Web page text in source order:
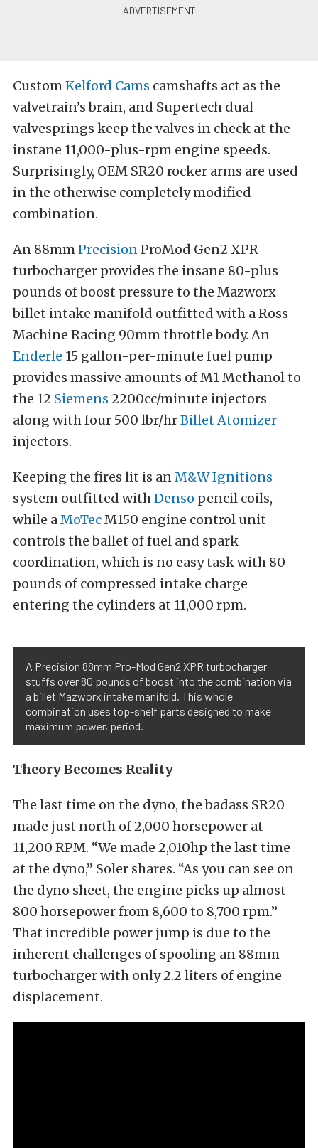
CustomKelford Cams camshafts act as the
valvetrain’s brain, and Supertech dual
valvesprings keep the valves in check at the
instane 11,000-plus-rpm engine speeds.
Surprisingly, OEM SR20 rocker arms are used
in the otherwise completely modified
combination.
An 88mmPrecisionProMod Gen2 XPR
turbocharger provides the insane 80-plus
pounds of boost pressure to the Mazworx
billet intake manifold outfitted with a Ross
Machine Racing 90mm throttle body. An
Enderle 15 gallon-per-minute fuel pump
provides massive amounts of M1 Methanol to
the 12 Siemens 2200cc/minute injectors
along with four 500 lbr/hrBillet Atomizer
injectors.
Keeping the fires lit is anM&W Ignitions
system outfitted withDenso pencil coils,
while aMoTecM150 engine control unit
controls the ballet of fuel and spark
coordination, which is no easy task with 80
pounds of compressed intake charge
entering the cylinders at 11,000 rpm.
A Precision 88mm Pro-Mod Gen2 XPR turbocharger
stuffs over 80 pounds of boost into the combination via
a billet Mazworx intake manifold. This whole
combination uses top-shelf parts designed to make
maximum power, period.
Theory Becomes Reality
The last time on the dyno, the badass SR20
made just north of 2,000 horsepower at
11,200 RPM. “We made 2,010hp the last time
at the dyno,” Soler shares. “As you can see on
the dyno sheet, the engine picks up almost
800 horsepower from 8,600 to 8,700 rpm.”
That incredible power jump is due to the
inherent challenges of spooling an 88mm
turbocharger with only 2.2 liters of engine
displacement.